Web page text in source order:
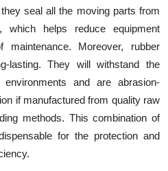
seal all the moving parts from
which helps reduce equipment
maintenance. Moreover, rubber
lasting. They will withstand the
and are abrasion-
if manufactured from quality raw
methods. This combination of
for the protection and